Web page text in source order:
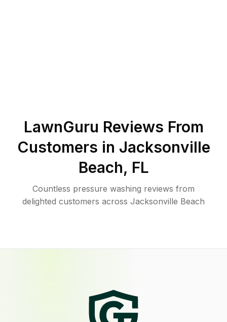
LawnGuru Reviews From
Customers in Jacksonville
Beach, FL
Countless pressure washing reviews from
delighted customers across Jacksonville Beach